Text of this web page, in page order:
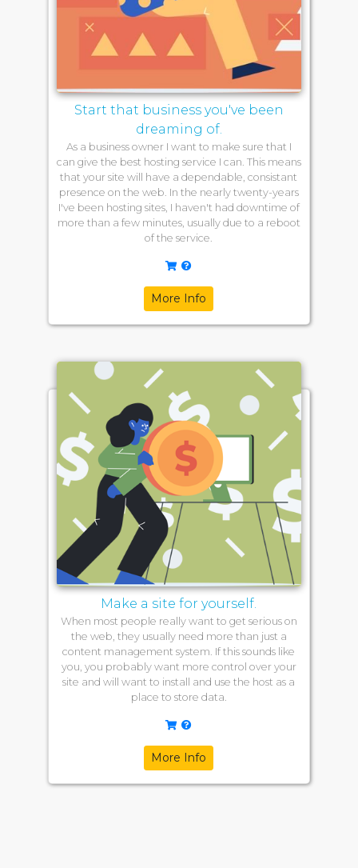
Start that business you've been
dreaming of.
As a business owner I want to make sure that I
can give the best hosting service I can. This means
that your site will have a dependable, consistant
presence on the web. In the nearly twenty-years
I've been hosting sites, I haven't had downtime of
more than a few minutes, usually due to a reboot
of the service.
More Info
Make a site for yourself.
When most people really want to get serious on
the web, they usually need more than just a
content management system. If this sounds like
you, you probably want more control over your
site and will want to install and use the host as a
place to store data.
More Info